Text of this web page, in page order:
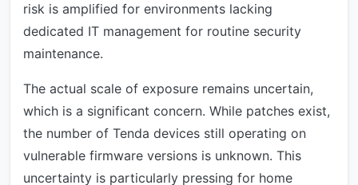
risk is amplified for environments lacking
dedicated IT management for routine security
maintenance.
The actual scale of exposure remains uncertain,
which is a significant concern. While patches exist,
the number of Tenda devices still operating on
vulnerable firmware versions is unknown. This
uncertainty is particularly pressing for home